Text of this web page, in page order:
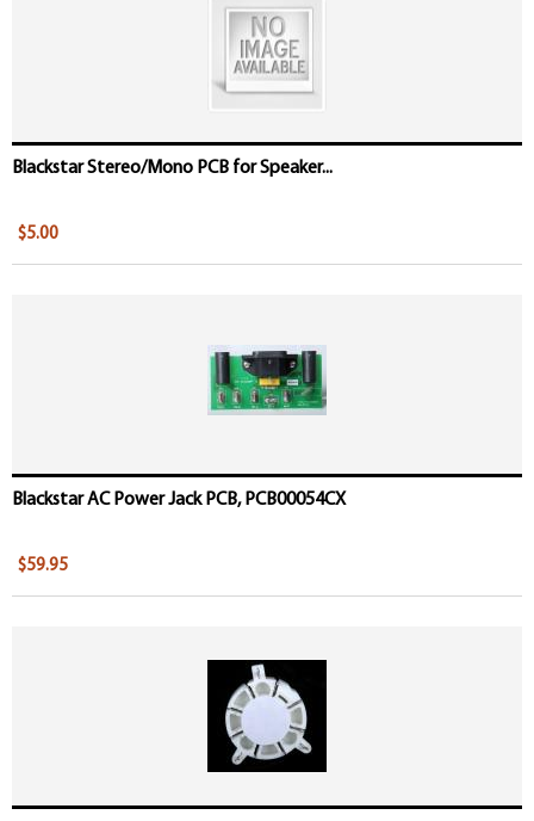
Blackstar Stereo/Mono PCB for Speaker...
$5.00
Blackstar AC Power Jack PCB, PCB00054CX
$59.95